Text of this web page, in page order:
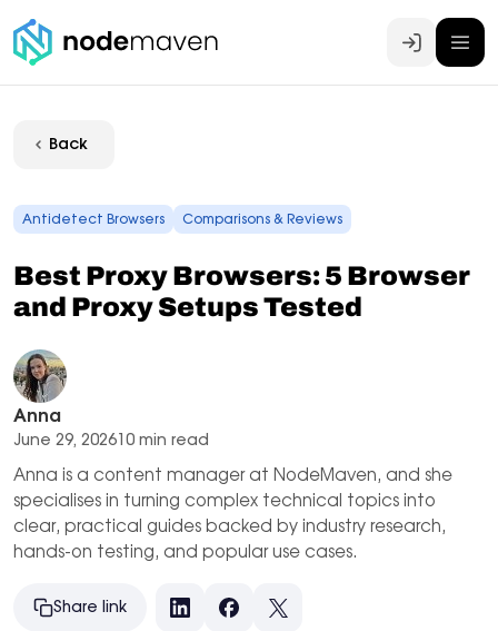
Log In
Back
Antidetect Browsers Comparisons & Reviews
Best Proxy Browsers: 5 Browser
and Proxy Setups Tested
Anna
June 29, 2026 10 min read
Anna is a content manager at NodeMaven, and she
specialises in turning complex technical topics into
clear, practical guides backed by industry research,
hands-on testing, and popular use cases.
Share link
LinkedInFacebook
X